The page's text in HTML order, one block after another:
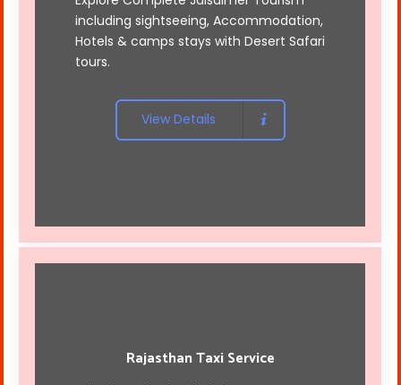
including sightseeing, Accommodation,
Hotels & camps stays with Desert Safari
tours.
View Details
Rajasthan Taxi Service